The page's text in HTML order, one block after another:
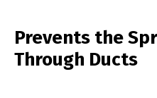
Prevents the
Through Ducts